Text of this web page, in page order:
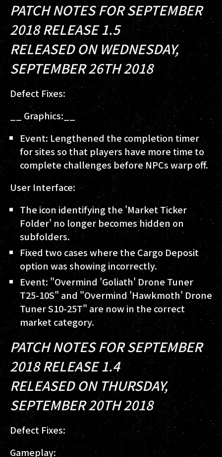
PATCH NOTES FOR SEPTEMBER
2018 RELEASE 1.5
RELEASED ON WEDNESDAY,
SEPTEMBER 26TH 2018
Defect Fixes:
__ Graphics:__
Event: Lengthened the completion timer
for sites so that players have more time to
complete challenges before NPCs warp off.
User Interface:
The icon identifying the 'Market Ticker
Folder' no longer becomes hidden on
subfolders.
Fixed two cases where the Cargo Deposit
option was showing incorrectly.
Event: "Overmind 'Goliath' Drone Tuner
T25-10S" and "Overmind 'Hawkmoth' Drone
Tuner S10-25T" are now in the correct
market category.
PATCH NOTES FOR SEPTEMBER
2018 RELEASE 1.4
RELEASED ON THURSDAY,
SEPTEMBER 20TH 2018
Defect Fixes:
Gameplay: